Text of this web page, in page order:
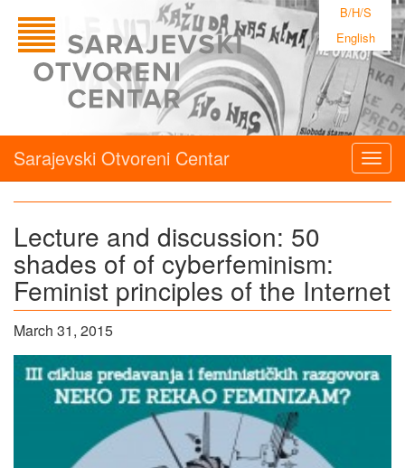
B/H/S
English
Sarajevski Otvoreni Centar
Lecture and discussion: 50
shades of of cyberfeminism:
Feminist principles of the Internet
March 31, 2015